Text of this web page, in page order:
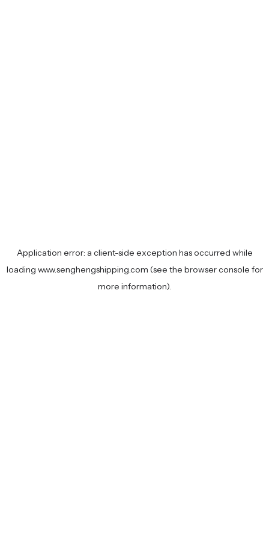
Application error: a client-side exception has occurred while
loading www.senghengshipping.com (see the browser console for
more information).